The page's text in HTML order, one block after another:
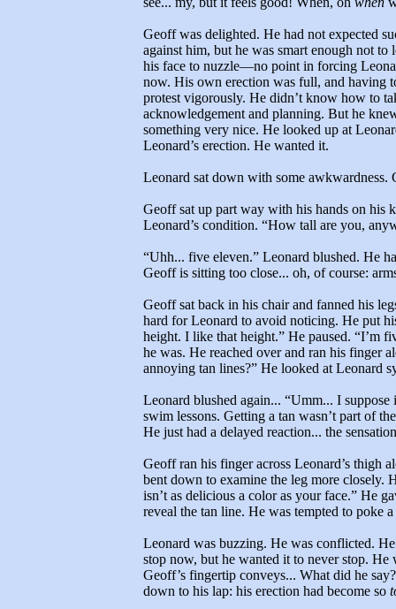
Geoff was delighted. He had not expected
against him, but he was smart enough not
his face to nuzzle—no point in forcing
now. His own erection was full, and having
protest vigorously. He didn’t know how to
acknowledgement and planning. But he
something very nice. He looked up at
Leonard’s erection. He wanted it.
Leonard sat down with some awkwardness.
Geoff sat up part way with his hands on his
Leonard’s condition. “How tall are you,
“Uhh... five eleven.” Leonard blushed. He
Geoff is sitting too close... oh, of course:
Geoff sat back in his chair and fanned his
hard for Leonard to avoid noticing. He put
height. I like that height.” He paused. “I’m
he was. He reached over and ran his finger
annoying tan lines?” He looked at Leonard
Leonard blushed again... “Umm... I
swim lessons. Getting a tan wasn’t part of
He just had a delayed reaction... the
Geoff ran his finger across Leonard’s thigh
bent down to examine the leg more closely.
isn’t as delicious a color as your face.” He
reveal the tan line. He was tempted to poke
Leonard was buzzing. He was conflicted.
stop now, but he wanted it to never stop.
Geoff’s fingertip conveys... What did he
down to his lap: his erection had become so